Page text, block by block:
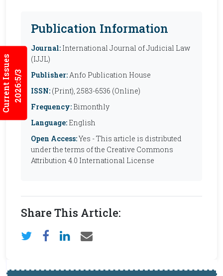
Current Issues2026:5/3
Publication Information
Journal: International Journal of Judicial Law
(IJJL)
Publisher:Anfo Publication House
ISSN: (Print), 2583-6536 (Online)
Frequency: Bimonthly
Language: English
Open Access:Yes - This article is distributed
under the terms of the Creative Commons
Attribution 4.0 International License
Share This Article: